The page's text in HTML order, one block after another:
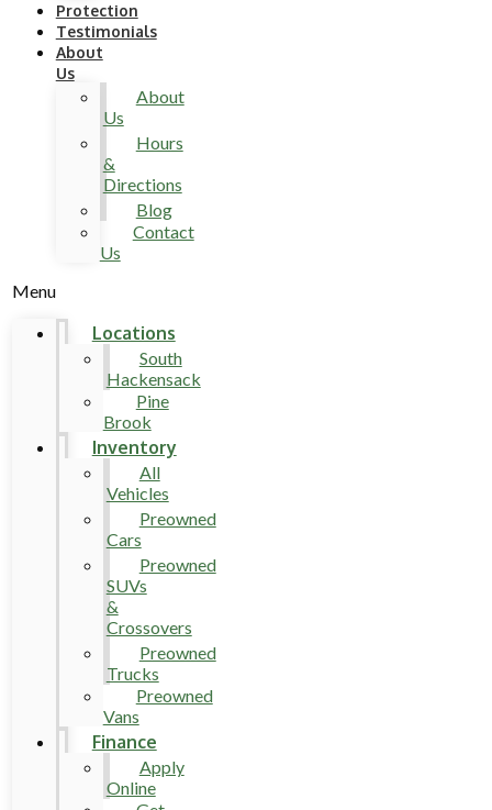
Protection
Testimonials
About
Us
About
Us
Hours
&
Directions
Blog
Contact
Us
Menu
Locations
South
Hackensack
Pine
Brook
Inventory
All
Vehicles
Preowned
Cars
Preowned
SUVs
&
Crossovers
Preowned
Trucks
Preowned
Vans
Finance
Apply
Online